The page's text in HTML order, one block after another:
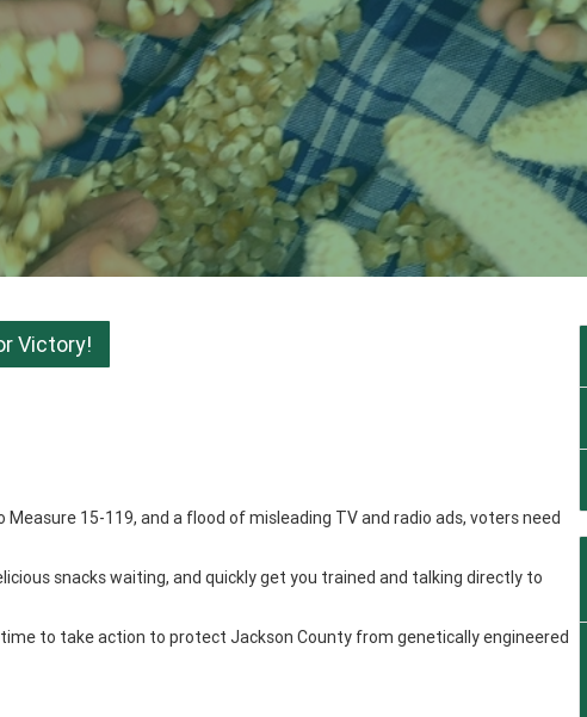
Victory!
15-119, and a flood of misleading TV and radio ads, voters need
snacks waiting, and quickly get you trained and talking directly to
to take action to protect Jackson County from genetically engineered